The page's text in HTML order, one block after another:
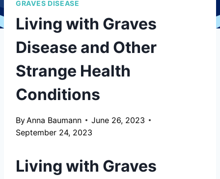
GRAVES DISEASE
Living with Graves
Disease and Other
Strange Health
Conditions
By Anna Baumann
June 26, 2023
September 24, 2023
Living with Graves